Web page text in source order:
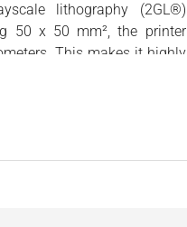
lithography (2GL®)
50 x 50 mm², the printer
This makes it highly
features a user-friendly
for enhanced accessibility.
easy conversion of CAD